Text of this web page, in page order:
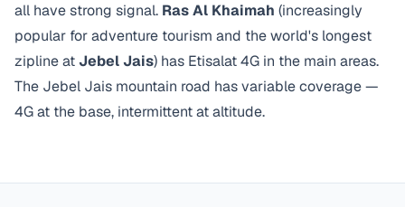
all have strong signal. Ras Al Khaimah (increasingly
popular for adventure tourism and the world's longest
zipline atJebel Jais) has Etisalat 4G in the main areas.
The Jebel Jais mountain road has variable coverage —
4G at the base, intermittent at altitude.